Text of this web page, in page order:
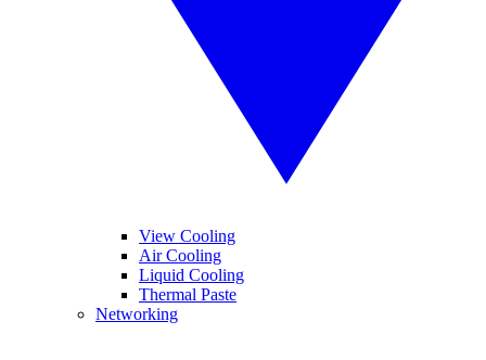
View Cooling
Air Cooling
Liquid Cooling
Thermal Paste
Networking